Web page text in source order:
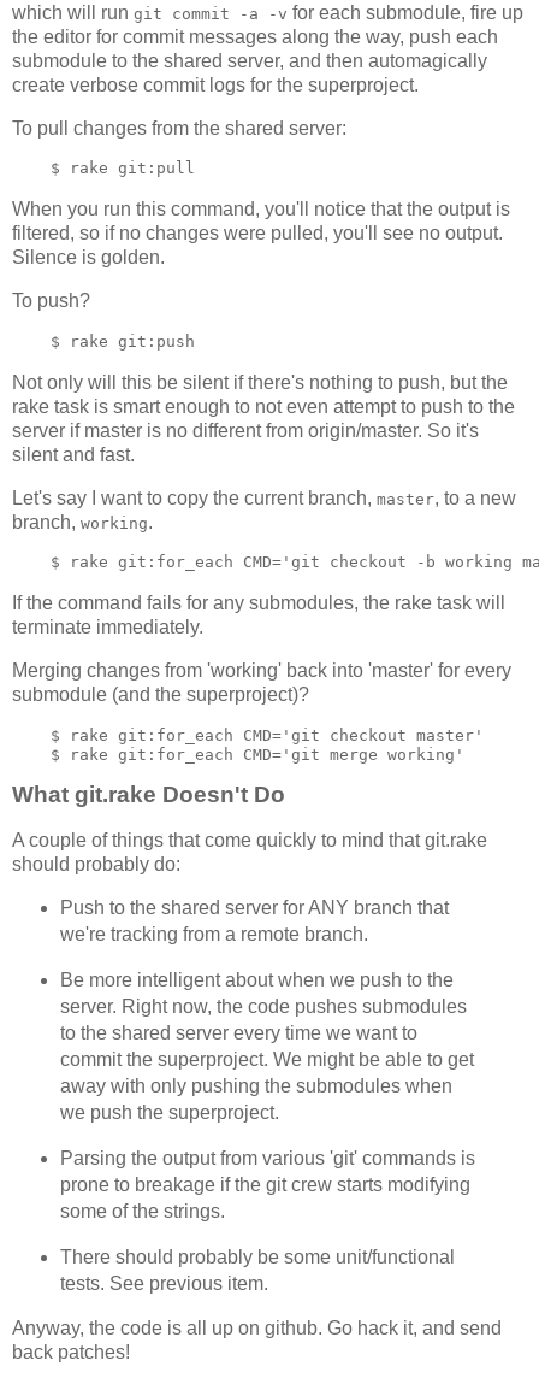
which will run git commit -a -v for each submodule, fire up
the editor for commit messages along the way, push each
submodule to the shared server, and then automagically
create verbose commit logs for the superproject.
To pull changes from the shared server:
When you run this command, you'll notice that the output is
filtered, so if no changes were pulled, you'll see no output.
Silence is golden.
To push?
Not only will this be silent if there's nothing to push, but the
rake task is smart enough to not even attempt to push to the
server if master is no different from origin/master. So it's
silent and fast.
Let's say I want to copy the current branch, master, to a new
branch, working.
If the command fails for any submodules, the rake task will
terminate immediately.
Merging changes from 'working' back into 'master' for every
submodule (and the superproject)?
    $ rake git:for_each CMD='git checkout master'
What git.rake Doesn't Do
A couple of things that come quickly to mind that git.rake
should probably do:
Push to the shared server for ANY branch that
we're tracking from a remote branch.
Be more intelligent about when we push to the
server. Right now, the code pushes submodules
to the shared server every time we want to
commit the superproject. We might be able to get
away with only pushing the submodules when
we push the superproject.
Parsing the output from various 'git' commands is
prone to breakage if the git crew starts modifying
some of the strings.
There should probably be some unit/functional
tests. See previous item.
Anyway, the code is all up on github. Go hack it, and send
back patches!